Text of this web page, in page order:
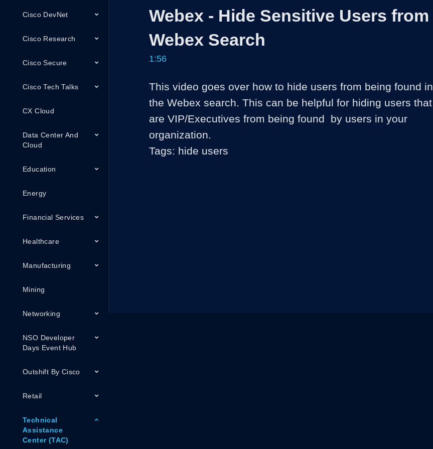
Cisco DevNet
Cisco Research
Cisco Secure
Cisco Tech Talks
CX Cloud
Data Center And
Cloud
Education
Energy
Financial Services
Healthcare
Manufacturing
Mining
Networking
NSO Developer
Days Event Hub
Outshift By Cisco
Retail
Technical
Assistance
Center (TAC)
Time
Webex - Hide Sensitive Users from
Webex Search
1:56
This video goes over how to hide users from being found in
the Webex search. This can be helpful for hiding users that
are VIP/Executives from being found  by users in your
organization.
Tags: hide users